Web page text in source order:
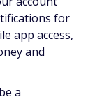
for
app access,
and
a